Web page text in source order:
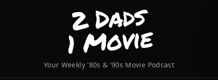
Your Weekly '80s & '90s Movie Podcast